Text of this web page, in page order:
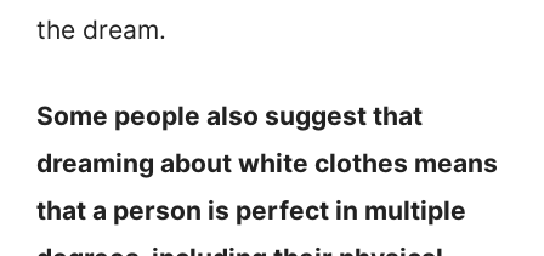
the dream.
Some people also suggest that
dreaming about white clothes means
that a person is perfect in multiple